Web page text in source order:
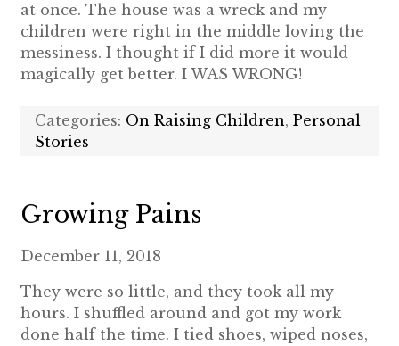
at once. The house was a wreck and my
children were right in the middle loving the
messiness. I thought if I did more it would
magically get better. I WAS WRONG!
Categories: On Raising Children, Personal
Stories
Growing Pains
December 11, 2018
They were so little, and they took all my
hours. I shuffled around and got my work
done half the time. I tied shoes, wiped noses,